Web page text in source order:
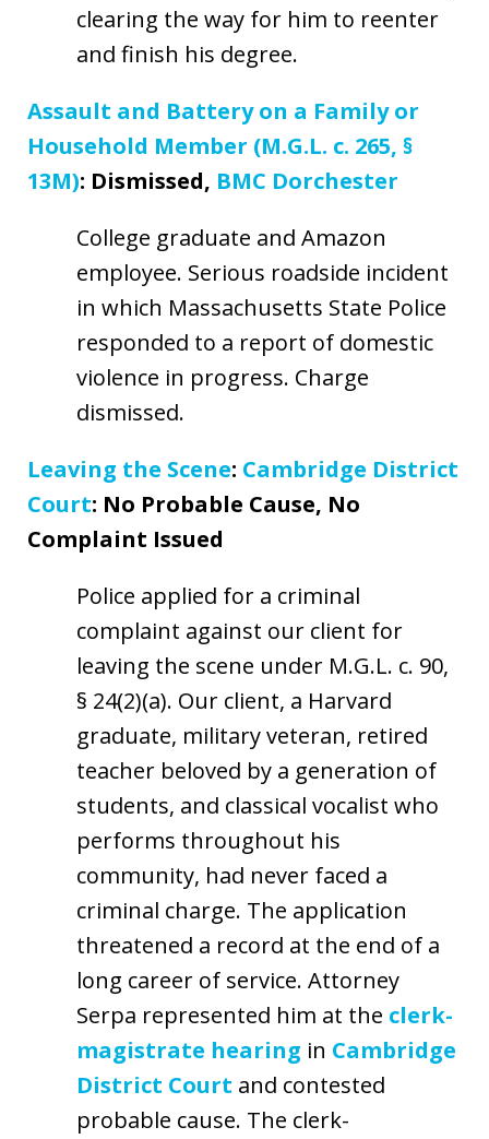
clearing the way for him to reenter
and finish his degree.
Assault and Battery on a Family or
Household Member (M.G.L. c. 265, §
13M): Dismissed, BMC Dorchester
College graduate and Amazon
employee. Serious roadside incident
in which Massachusetts State Police
responded to a report of domestic
violence in progress. Charge
dismissed.
Leaving the Scene: Cambridge District
Court: No Probable Cause, No
Complaint Issued
Police applied for a criminal
complaint against our client for
leaving the scene under M.G.L. c. 90,
§ 24(2)(a). Our client, a Harvard
graduate, military veteran, retired
teacher beloved by a generation of
students, and classical vocalist who
performs throughout his
community, had never faced a
criminal charge. The application
threatened a record at the end of a
long career of service. Attorney
Serpa represented him at the clerk-
magistrate hearing in Cambridge
District Court and contested
probable cause. The clerk-